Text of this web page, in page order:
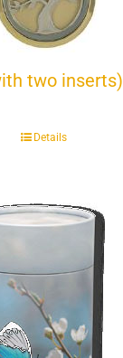
two inserts)
Details